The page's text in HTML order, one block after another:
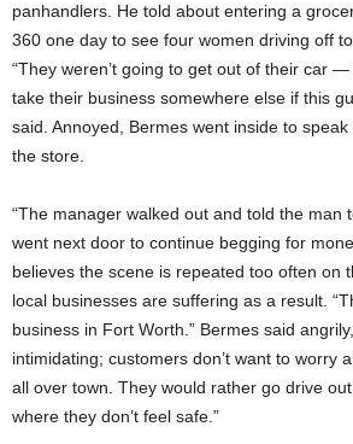
panhandlers. He told about entering a
360 one day to see four women driving off
“They weren’t going to get out of their car
take their business somewhere else if this
said. Annoyed, Bermes went inside to
the store.
“The manager walked out and told the man
went next door to continue begging for
believes the scene is repeated too often on
local businesses are suffering as a result.
business in Fort Worth.” Bermes said
intimidating; customers don’t want to worry
all over town. They would rather go drive
where they don’t feel safe.”